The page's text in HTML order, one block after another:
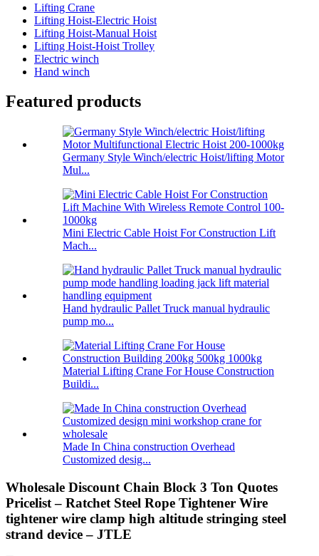
Lifting Crane
Lifting Hoist-Electric Hoist
Lifting Hoist-Manual Hoist
Lifting Hoist-Hoist Trolley
Electric winch
Hand winch
Featured products
Germany Style Winch/electric Hoist/lifting Motor
Mul...
Mini Electric Cable Hoist For Construction Lift
Mach...
Hand hydraulic Pallet Truck manual hydraulic
pump mo...
Material Lifting Crane For House Construction
Buildi...
Made In China construction Overhead
Customized desig...
Wholesale Discount Chain Block 3 Ton Quotes
Pricelist – Ratchet Steel Rope Tightener Wire
tightener wire clamp high altitude stringing steel
strand device – JTLE